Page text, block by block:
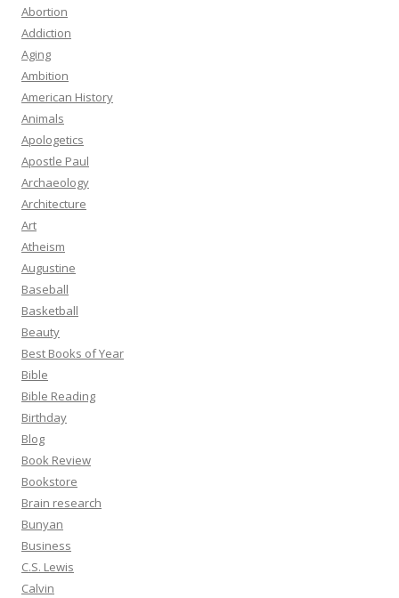
Abortion
Addiction
Aging
Ambition
American History
Animals
Apologetics
Apostle Paul
Archaeology
Architecture
Art
Atheism
Augustine
Baseball
Basketball
Beauty
Best Books of Year
Bible
Bible Reading
Birthday
Blog
Book Review
Bookstore
Brain research
Bunyan
Business
C.S. Lewis
Calvin